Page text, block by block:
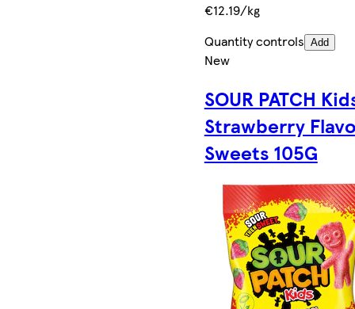
€12.19/kg
Quantity controls Add
New
SOUR PATCH
Strawberry
Sweets 105G